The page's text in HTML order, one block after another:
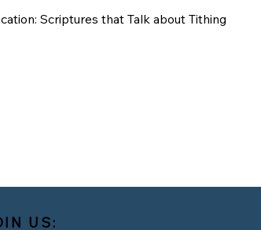
Scriptures that Talk about Tithing
US: